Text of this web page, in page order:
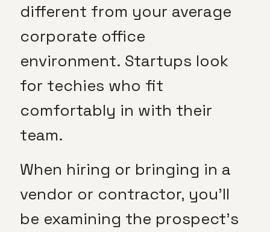
different from your average
corporate office
environment. Startups look
for techies who fit
comfortably in with their
team.
When hiring or bringing in a
vendor or contractor, you’ll
be examining the prospect’s